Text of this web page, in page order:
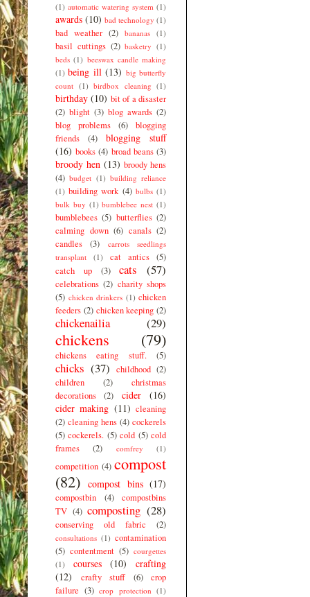
(1) automatic watering system (1)
awards (10) bad technology (1)
bad weather (2) bananas (1)
basil cuttings (2) basketry (1)
beds (1) beeswax candle making
(1) being ill (13) big butterfly
count (1) birdbox cleaning (1)
birthday (10) bit of a disaster
(2) blight (3) blog awards (2)
blog problems
(6)
blogging
friends
(4)
blogging stuff
(16) books (4) broad beans (3)
broody hen (13) broody hens
(4) budget (1) building reliance
(1) building work (4) bulbs (1)
bulk buy (1) bumblebee nest (1)
bumblebees (5) butterflies (2)
calming down (6) canals (2)
candles
(3)
carrots seedlings
transplant
(1) cat antics (5)
catch up
(3) cats (57)
celebrations (2) charity shops
(5) chicken drinkers (1) chicken
feeders (2) chicken keeping (2)
chickenailia (29)
chickens (79)
chickens eating stuff. (5)
chicks (37) childhood (2)
children
(2)
christmas
decorations
(2) cider
(16)
cider making (11) cleaning
(2) cleaning hens (4) cockerels
(5) cockerels. (5) cold (5) cold
frames
(2) comfrey (1)
competition (4) compost
(82) compost bins (17)
compostbin (4)
compostbins
TV (4) composting (28)
conserving old fabric (2)
consultations (1) contamination
(5) contentment (5) courgettes
(1)
courses (10)
crafting
(12)
crafty stuff (6)
crop
failure (3) crop protection (1)